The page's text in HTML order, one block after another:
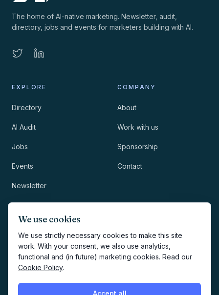
We use cookies
We use strictly necessary cookies to make this site
work. With your consent, we also use analytics,
functional and (in future) marketing cookies. Read our
Cookie Policy.
Accept all
The home of AI-native marketing. Newsletter, audit,
directory, jobs and events for marketers building with AI.
EXPLORE
Directory
AI Audit
Jobs
Events
Newsletter
COMPANY
About
Work with us
Sponsorship
Contact
Methodology
Privacy
Terms
Creates your account and
newsletter signup.